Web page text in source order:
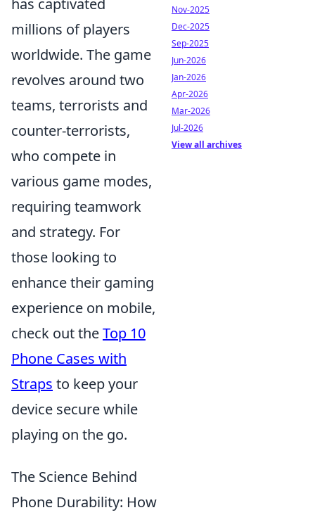
has captivated
millions of players
worldwide. The game
revolves around two
teams, terrorists and
counter-terrorists,
who compete in
various game modes,
requiring teamwork
and strategy. For
those looking to
enhance their gaming
experience on mobile,
check out theTop 10
Phone Cases with
Straps to keep your
device secure while
playing on the go.
The Science Behind
Phone Durability: How
Nov-2025
Dec-2025
Sep-2025
Jun-2026
Jan-2026
Apr-2026
Mar-2026
Jul-2026
View all archives